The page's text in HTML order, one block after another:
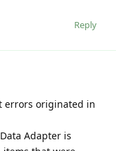
Reply
errors originated in
Adapter is